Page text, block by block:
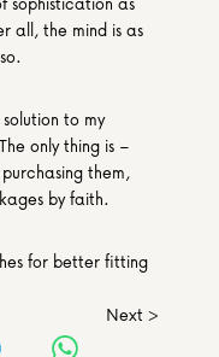
all, the mind is as
to my
only thing is –
them,
by faith.
for better fitting
Next >